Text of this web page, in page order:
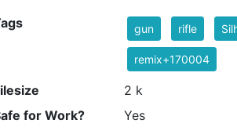
gun rifle
remix+170004
2 k
for Work?
Yes